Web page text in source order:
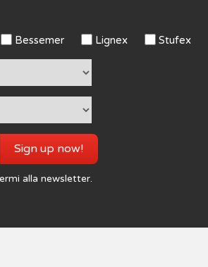
Bessemer Lignex Stufex
alla newsletter.
Sign up now!